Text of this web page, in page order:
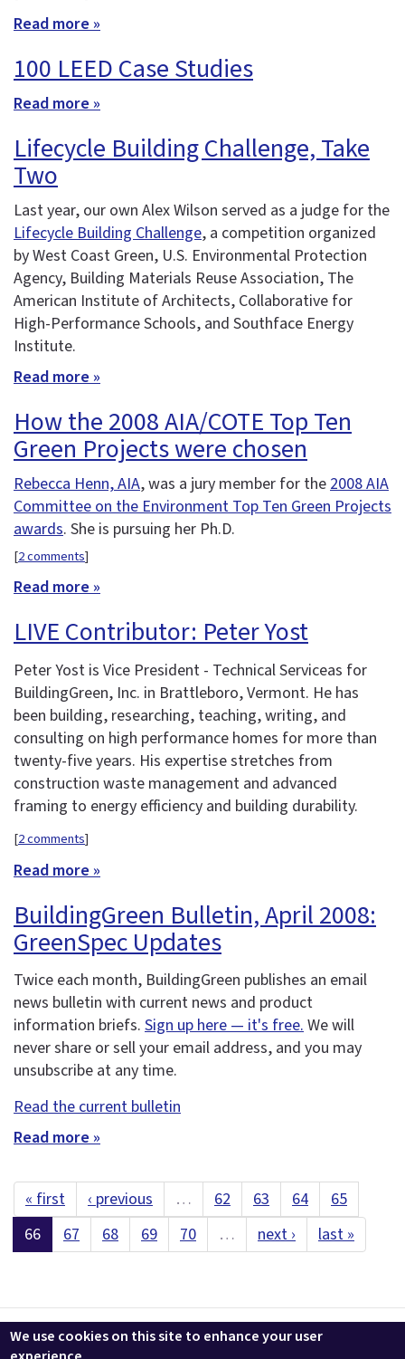
Read more »
100 LEED Case Studies
Read more »
Lifecycle Building Challenge, Take
Two
Last year, our own Alex Wilson served as a judge for the
Lifecycle Building Challenge, a competition organized
by West Coast Green, U.S. Environmental Protection
Agency, Building Materials Reuse Association, The
American Institute of Architects, Collaborative for
High-Performance Schools, and Southface Energy
Institute.
Read more »
How the 2008 AIA/COTE Top Ten
Green Projects were chosen
Rebecca Henn, AIA, was a jury member for the2008 AIA
Committee on the Environment Top Ten Green Projects
awards. She is pursuing her Ph.D.
[2 comments]
Read more »
LIVE Contributor: Peter Yost
Peter Yost is Vice President - Technical Serviceas for
BuildingGreen, Inc. in Brattleboro, Vermont. He has
been building, researching, teaching, writing, and
consulting on high performance homes for more than
twenty-five years. His expertise stretches from
construction waste management and advanced
framing to energy efficiency and building durability.
[2 comments]
Read more »
BuildingGreen Bulletin, April 2008:
GreenSpec Updates
Twice each month, BuildingGreen publishes an email
news bulletin with current news and product
information briefs. Sign up here — it's free.We will
never share or sell your email address, and you may
unsubscribe at any time.
Read the current bulletin
Read more »
« first ‹ previous … 62 63 64
65
66
67 68 69 70 … next › last »
Contact us LEEDuser Jobs at BuildingGreen
Terms & Conditions
Privacy
Change Cookie Settings
We use cookies on this site to enhance your user